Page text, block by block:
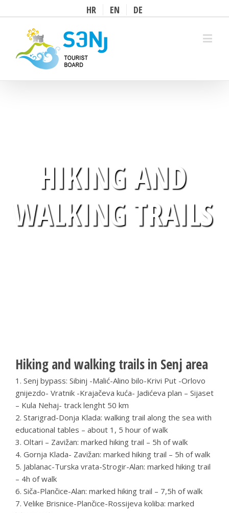
HR EN DE
HIKING AND
WALKING TRAILS
Hiking and walking trails in Senj area
1. Senj bypass: Sibinj -Malić-Alino bilo-Krivi Put -Orlovo
gnijezdo- Vratnik -Krajačeva kuća- Jadićeva plan – Sijaset
– Kula Nehaj- track lenght 50 km
2. Starigrad-Donja Klada: walking trail along the sea with
educational tables – about 1, 5 hour of walk
3. Oltari – Zavižan: marked hiking trail – 5h of walk
4. Gornja Klada- Zavižan: marked hiking trail – 5h of walk
5. Jablanac-Turska vrata-Strogir-Alan: marked hiking trail
– 4h of walk
6. Siča-Plančice-Alan: marked hiking trail – 7,5h of walk
7. Velike Brisnice-Plančice-Rossijeva koliba: marked
Prihvati